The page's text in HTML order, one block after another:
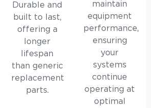
Durable and
built to last,
offering a
longer
lifespan
than generic
replacement
parts.
maintain
equipment
performance,
ensuring
your
systems
continue
operating at
optimal